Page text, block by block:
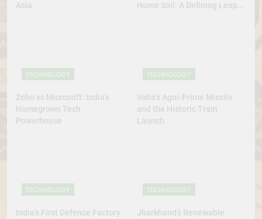
Asia
Home Soil: A Defining Leap
TECHNOLOGY
Zoho vs Microsoft: India’s
Homegrown Tech
Powerhouse
TECHNOLOGY
India’s Agni-Prime Missile
and the Historic Train
Launch
TECHNOLOGY
India’s First Defence Factory
TECHNOLOGY
Jharkhand’s Renewable